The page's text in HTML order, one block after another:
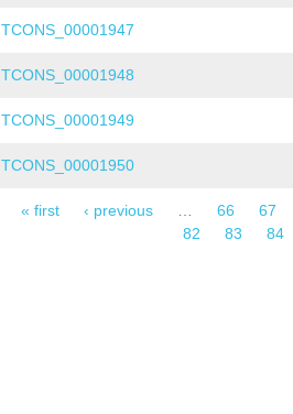
TCONS_00001947
TCONS_00001948
TCONS_00001949
TCONS_00001950
« first ‹ previous 66
67
82
83 84